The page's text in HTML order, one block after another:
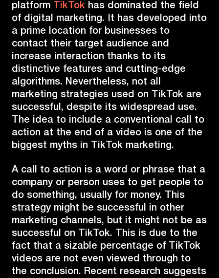
platform
TikTok has dominated the field
of digital marketing. It has developed into
a prime location for businesses to
contact their target audience and
increase interaction thanks to its
distinctive features and cutting-edge
algorithms. Nevertheless, not all
marketing strategies used on TikTok are
successful, despite its widespread use.
The idea to include a conventional call to
action at the end of a video is one of the
biggest myths in TikTok marketing.
A call to action is a word or phrase that a
company or person uses to get people to
do something, usually for money. This
strategy might be successful in other
marketing channels, but it might not be as
successful on TikTok. This is due to the
fact that a sizable percentage of TikTok
videos are not even viewed through to
the conclusion. Recent research suggests